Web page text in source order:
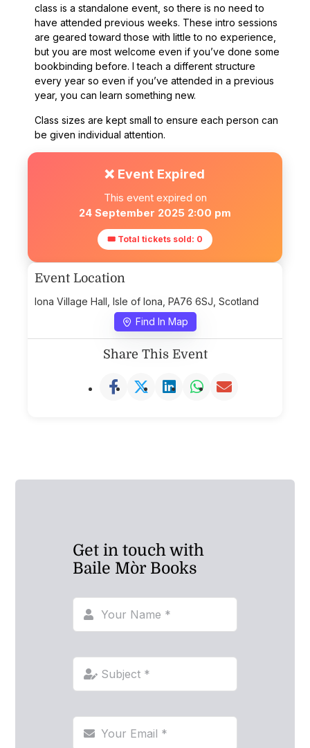
class is a standalone event, so there is no need to
have attended previous weeks. These intro sessions
are geared toward those with little to no experience,
but you are most welcome even if you’ve done some
bookbinding before. I teach a different structure
every year so even if you’ve attended in a previous
year, you can learn something new.
Class sizes are kept small to ensure each person can
be given individual attention.
❌ Event Expired
This event expired on
24 September 2025 2:00 pm
🎟 Total tickets sold: 0
Event Location
Iona Village Hall, Isle of Iona, PA76 6SJ, Scotland
Find In Map
Share This Event
Get in touch with
Baile Mòr Books